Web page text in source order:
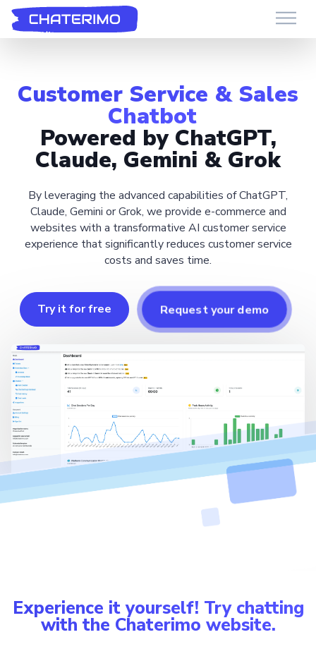
Customer Service & Sales
Chatbot
Powered by ChatGPT,
Claude, Gemini & Grok
By leveraging the advanced capabilities of ChatGPT,
Claude, Gemini or Grok, we provide e-commerce and
websites with a transformative AI customer service
experience that significantly reduces customer service
costs and saves time.
Try it for free Request your demo
Experience it yourself! Try chatting
with the Chaterimo website.
Chaterimo HelpDesk
Have a question?